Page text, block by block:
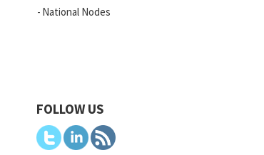
National Nodes
FOLLOW US